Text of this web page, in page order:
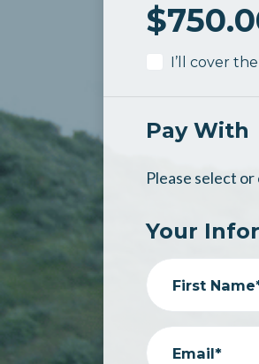
I’ll cover
Pay With
Please select
Your
First
Email*